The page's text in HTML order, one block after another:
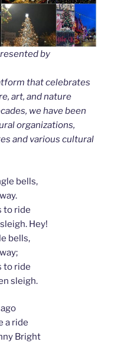
by
that celebrates
art, and nature
we have been
organizations,
and various cultural
bells,
to ride
Hey!
bells,
to ride
sleigh.
a ride
Bright